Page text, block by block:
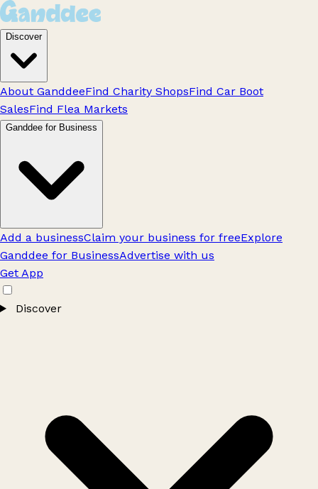
Discover
About GanddeeFind Charity ShopsFind Car Boot
SalesFind Flea Markets
Ganddee for Business
Add a businessClaim your business for freeExplore
Ganddee for BusinessAdvertise with us
Get App
Discover